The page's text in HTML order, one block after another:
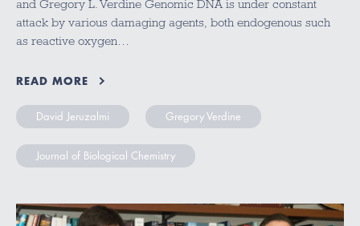
and Gregory L. Verdine Genomic DNA is under constant
attack by various damaging agents, both endogenous such
as reactive oxygen…
READ MORE
David Jeruzalmi Gregory Verdine
Journal of Biological Chemistry